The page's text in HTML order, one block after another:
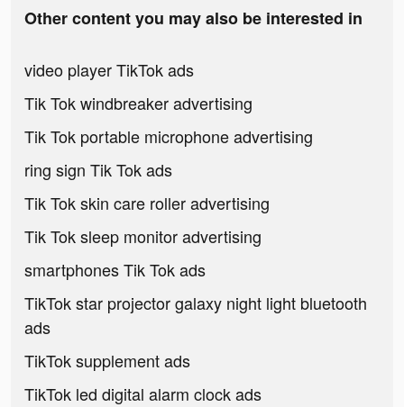
Other content you may also be interested in
video player TikTok ads
Tik Tok windbreaker advertising
Tik Tok portable microphone advertising
ring sign Tik Tok ads
Tik Tok skin care roller advertising
Tik Tok sleep monitor advertising
smartphones Tik Tok ads
TikTok star projector galaxy night light bluetooth
ads
TikTok supplement ads
TikTok led digital alarm clock ads